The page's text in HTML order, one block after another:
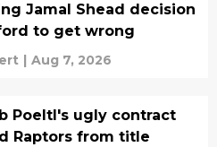
Jamal Shead decision
to get wrong
| Aug 7, 2026
Poeltl's ugly contract
Raptors from title